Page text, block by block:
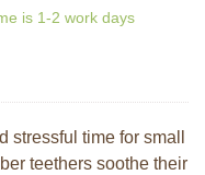
is 1-2 work days
stressful time for small
teethers soothe their